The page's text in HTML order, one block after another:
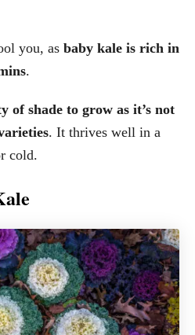
you, as baby kale is rich in
.
of shade to grow as it’s not
. It thrives well in a
cold.